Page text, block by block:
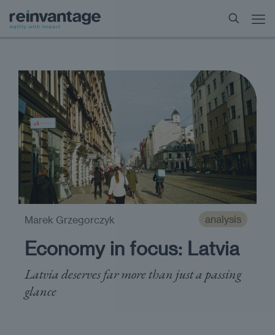
analysis
Economy in focus: Latvia
Latvia deserves far more than just a passing
glance
Marek Grzegorczyk